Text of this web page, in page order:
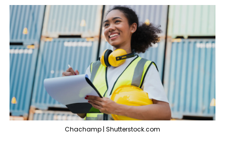
Chachamp | Shutterstock.com